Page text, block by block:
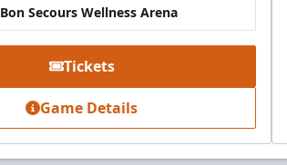
Bon Secours Wellness Arena
Tickets
Game Details